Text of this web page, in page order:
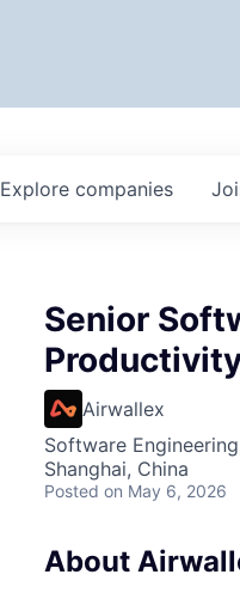
Explore companies
Senior
Airwallex
Software
Shanghai, China
Posted on May 6, 2026
About